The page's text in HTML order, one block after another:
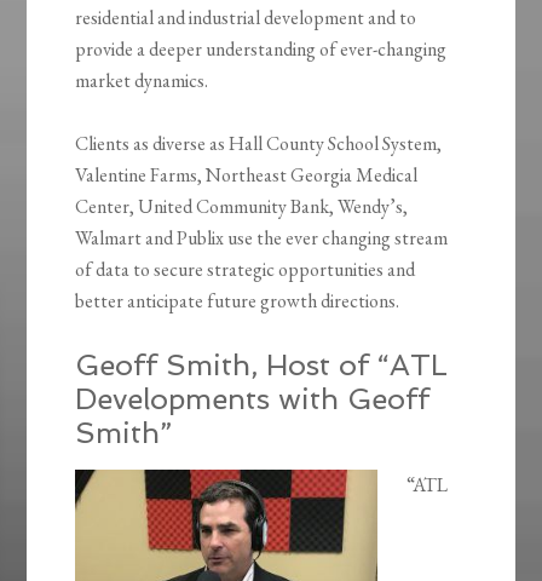
residential and industrial development and to
provide a deeper understanding of ever-changing
market dynamics.
Clients as diverse as Hall County School System,
Valentine Farms, Northeast Georgia Medical
Center, United Community Bank, Wendy’s,
Walmart and Publix use the ever changing stream
of data to secure strategic opportunities and
better anticipate future growth directions.
Geoff Smith, Host of “ATL
Developments with Geoff
Smith”
“ATL